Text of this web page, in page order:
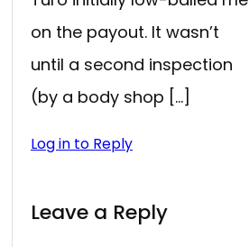
on the payout. It wasn’t
until a second inspection
(by a body shop […]
Log in to Reply
Leave a Reply